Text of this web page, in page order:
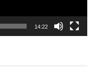
14:22